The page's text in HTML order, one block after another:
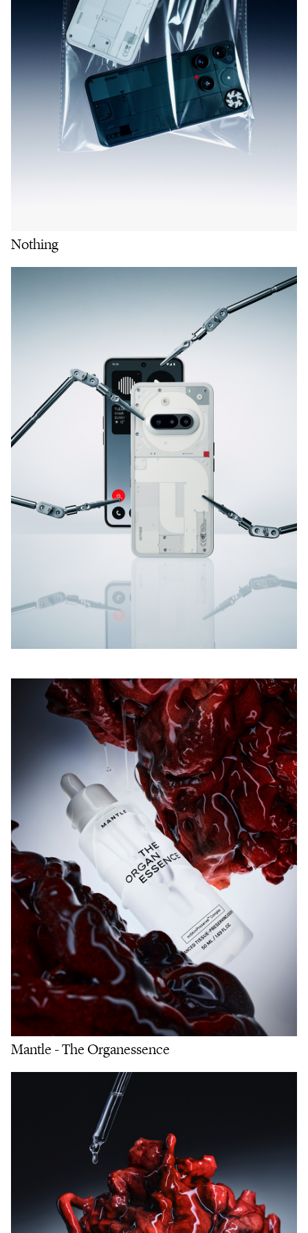
Nothing
Mantle - The Organessence